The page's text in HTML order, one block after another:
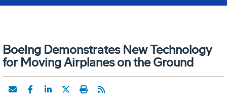
Boeing Demonstrates New Technology
for Moving Airplanes on the Ground